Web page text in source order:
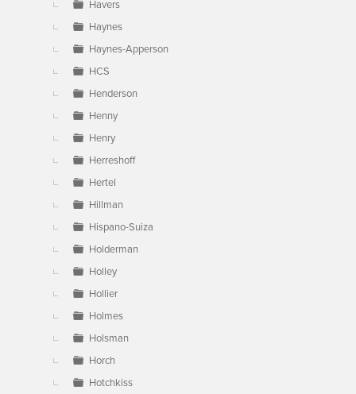
Havers
Haynes
Haynes-Apperson
HCS
Henderson
Henny
Henry
Herreshoff
Hertel
Hillman
Hispano-Suiza
Holderman
Holley
Hollier
Holmes
Holsman
Horch
Hotchkiss